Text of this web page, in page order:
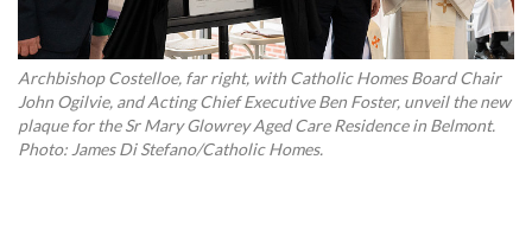
Archbishop Costelloe, far right, with Catholic Homes Board Chair
John Ogilvie, and Acting Chief Executive Ben Foster, unveil the new
plaque for the Sr Mary Glowrey Aged Care Residence in Belmont.
Photo: James Di Stefano/Catholic Homes.